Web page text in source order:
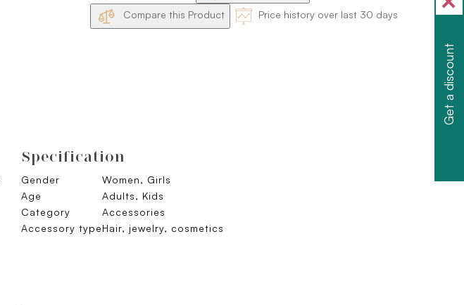
Compare this Product Price history over last 30 days
Specification
Gender
Women, Girls
Age
Adults, Kids
Category
Accessories
Accessory typeHair, jewelry, cosmetics
Get a discount